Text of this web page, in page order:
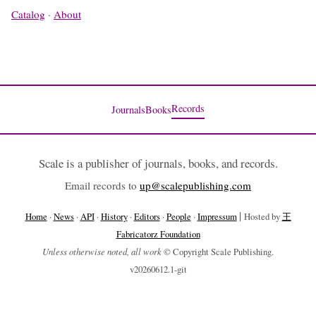
Catalog · About
JournalsBooksRecords
Scale is a publisher of journals, books, and records.
Email records to up@scalepublishing.com
Home ·News·API·History·Editors·People ·Impressum | Hosted by王
Fabricatorz Foundation
Unless otherwise noted, all work© Copyright Scale Publishing.
v20260612.1-git